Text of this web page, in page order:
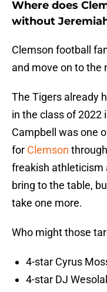
Where does
without
Clemson football
and move on to the
The Tigers already
in the class of 2022
Campbell was one
for Clemson
freakish athleticism
bring to the table,
take one more.
Who might those
4-star Cyrus
4-star DJ